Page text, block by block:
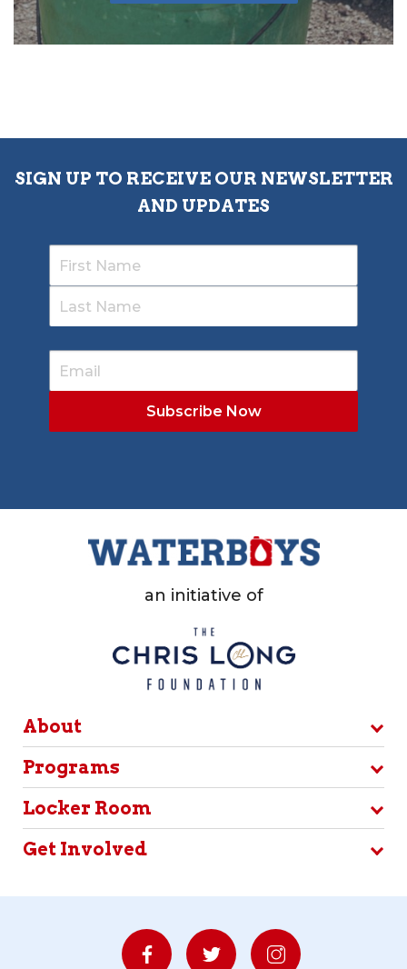
SIGN UP TO RECEIVE OUR NEWSLETTER
AND UPDATES
an initiative of
About
Programs
Locker Room
Get Involved